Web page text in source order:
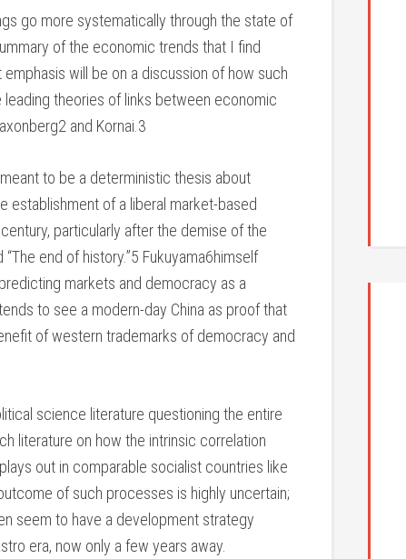
go more systematically through the state of
of the economic trends that I find
will be on a discussion of how such
theories of links between economic
and Kornai.3
to be a deterministic thesis about
establishment of a liberal market-based
particularly after the demise of the
end of history.”5 Fukuyama6himself
markets and democracy as a
to see a modern-day China as proof that
of western trademarks of democracy and
science literature questioning the entire
literature on how the intrinsic correlation
out in comparable socialist countries like
of such processes is highly uncertain;
seem to have a development strategy
era, now only a few years away.